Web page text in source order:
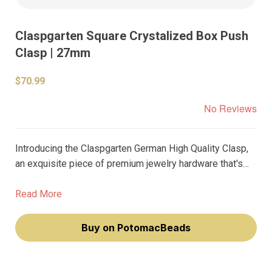
Claspgarten Square Crystalized Box Push
Clasp | 27mm
$70.99
No Reviews
Introducing the Claspgarten German High Quality Clasp,
an exquisite piece of premium jewelry hardware that's
most elegant and sophisticated designs. Crafted with
boasts a rich, lustrous finish that exudes luxury, beauty,
and durability.
Read More
Buy on PotomacBeads